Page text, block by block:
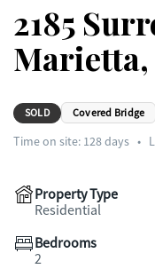
2185
Marietta,
SOLD Covered Bridge
Time on site: 128days •
Property Type
Residential
Bedrooms
2